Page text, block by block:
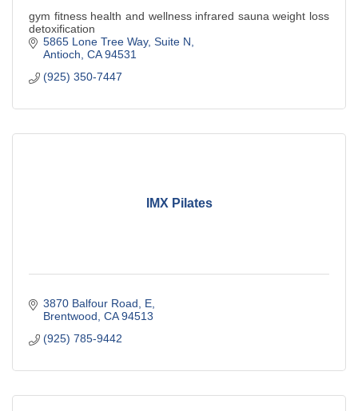
gym fitness health and wellness infrared sauna weight loss
detoxification
5865 Lone Tree Way Suite N
Antioch CA 94531
(925) 350-7447
IMX Pilates
3870 Balfour Road
E
Brentwood CA 94513
(925) 785-9442